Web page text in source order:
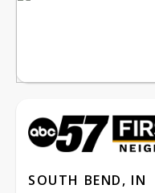
SOUTH BEND, IN